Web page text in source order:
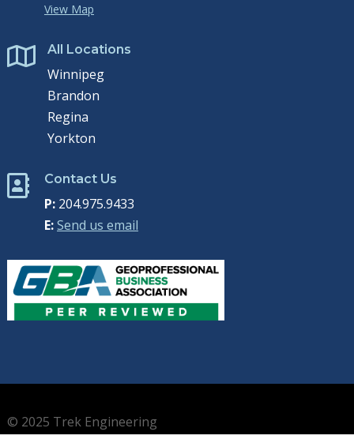
View Map
 All Locations
Winnipeg
Brandon
Regina
Yorkton
 Contact Us
P:204.975.9433
E:Send us email
© 2025 Trek Engineering